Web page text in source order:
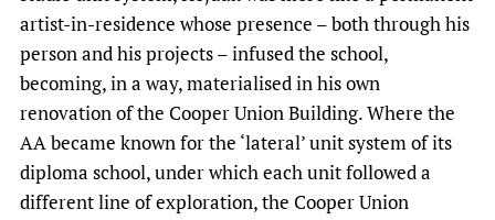
artist-in-residence whose presence – both through his
person and his projects – infused the school,
becoming, in a way, materialised in his own
renovation of the Cooper Union Building. Where the
AA became known for the ‘lateral’ unit system of its
diploma school, under which each unit followed a
different line of exploration, the Cooper Union